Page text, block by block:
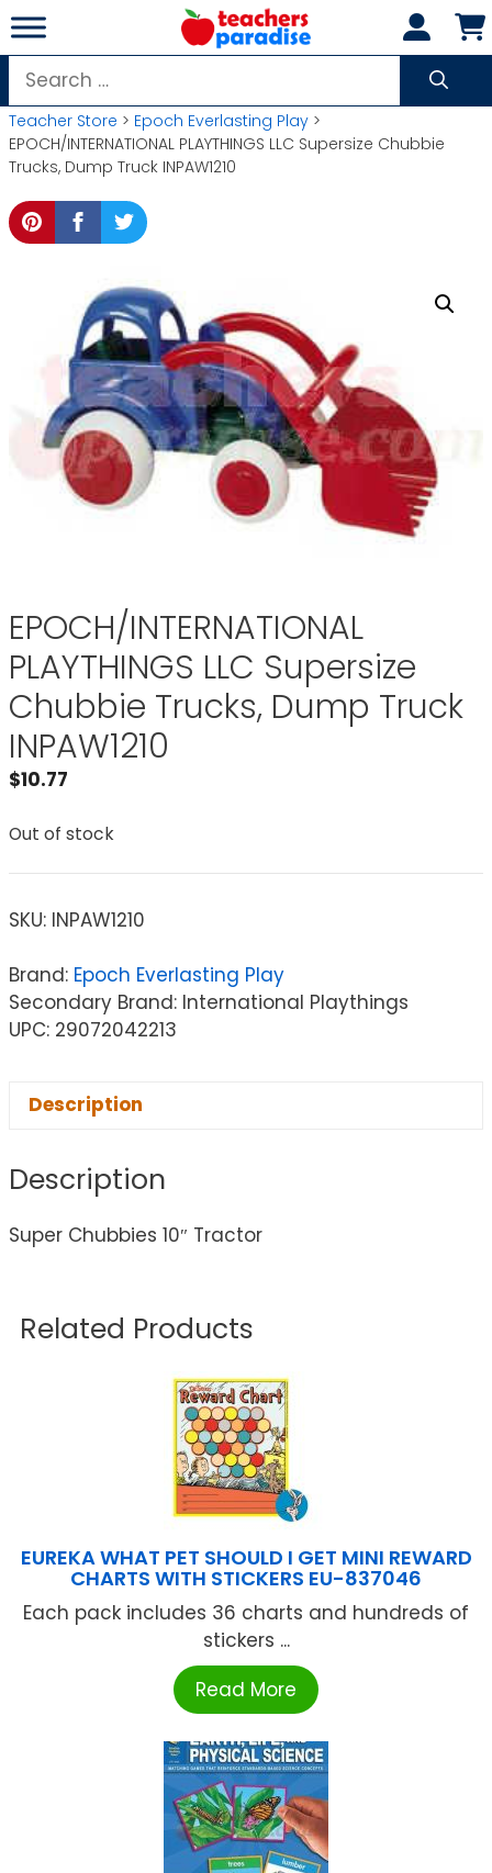
Skip
to
content
Search
for:
Teacher Store > Epoch Everlasting Play >
EPOCH/INTERNATIONAL PLAYTHINGS LLC Supersize Chubbie
Trucks, Dump Truck INPAW1210
EPOCH/INTERNATIONAL
PLAYTHINGS LLC Supersize
Chubbie Trucks, Dump Truck
INPAW1210
$10.77
Out of stock
SKU: INPAW1210
Brand: Epoch Everlasting Play
Secondary Brand: International Playthings
UPC: 29072042213
Description
Description
Super Chubbies 10″ Tractor
Related Products
EUREKA WHAT PET SHOULD I GET MINI REWARD
CHARTS WITH STICKERS EU-837046
Each pack includes 36 charts and hundreds of
stickers ...
Read More